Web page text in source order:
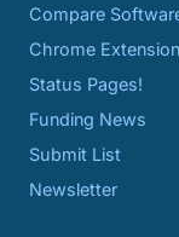
Compare
Chrome Extension
Status Pages!
Funding News
Submit List
Newsletter